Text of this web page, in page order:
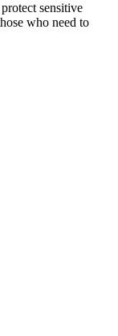
sensitive
who need to